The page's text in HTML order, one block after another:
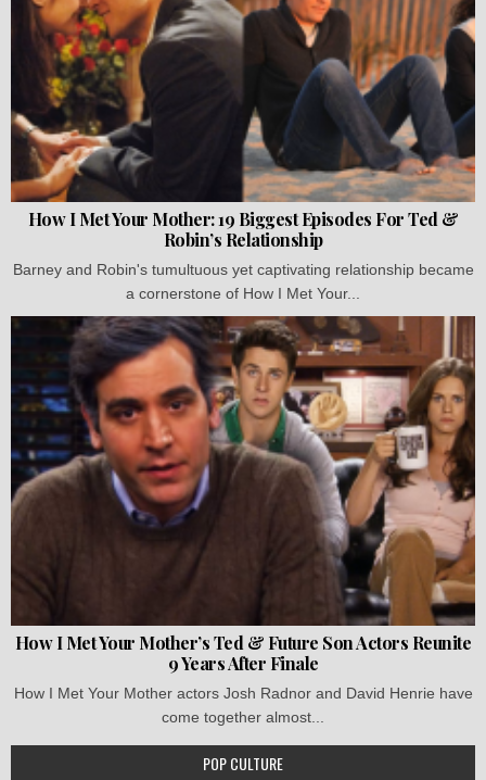
How I Met Your Mother: 19 Biggest Episodes For Ted &
Robin’s Relationship
Barney and Robin's tumultuous yet captivating relationship became
a cornerstone of How I Met Your...
How I Met Your Mother’s Ted & Future Son Actors Reunite
9 Years After Finale
How I Met Your Mother actors Josh Radnor and David Henrie have
come together almost...
POP CULTURE